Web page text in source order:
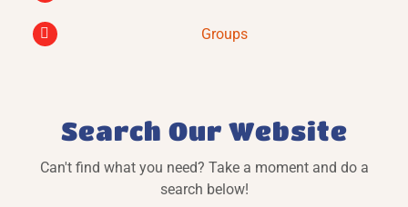
Groups
Search Our Website
Can't find what you need? Take a moment and do a
search below!